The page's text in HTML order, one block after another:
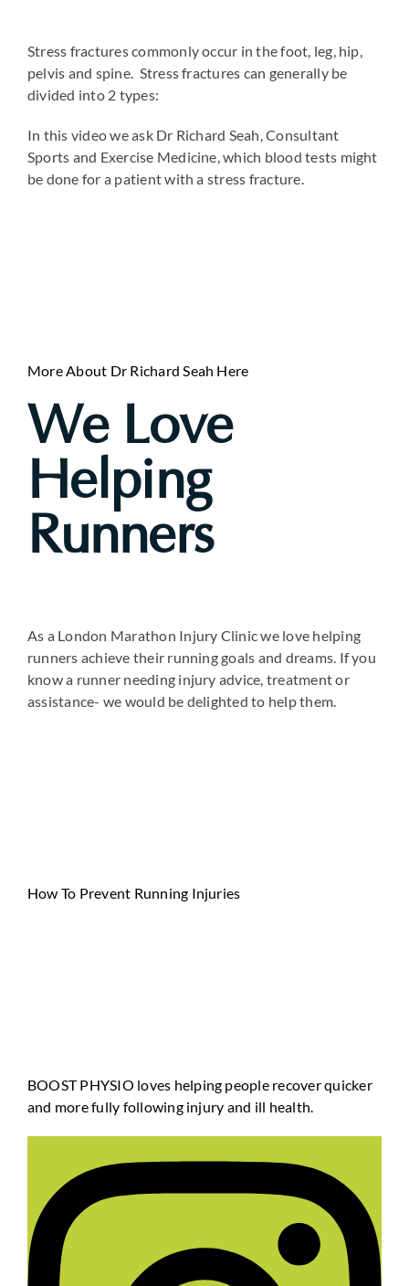
Stress fractures commonly occur in the foot, leg, hip,
pelvis and spine. Stress fractures can generally be
divided into 2 types:
In this video we ask Dr Richard Seah, Consultant
Sports and Exercise Medicine, which blood tests might
be done for a patient with a stress fracture.
More About Dr Richard Seah Here
We Love
Helping
Runners
As a London Marathon Injury Clinic we love helping
runners achieve their running goals and dreams. If you
know a runner needing injury advice, treatment or
assistance- we would be delighted to help them.
How To Prevent Running Injuries
BOOST PHYSIO loves helping people recover quicker
and more fully following injury and ill health.